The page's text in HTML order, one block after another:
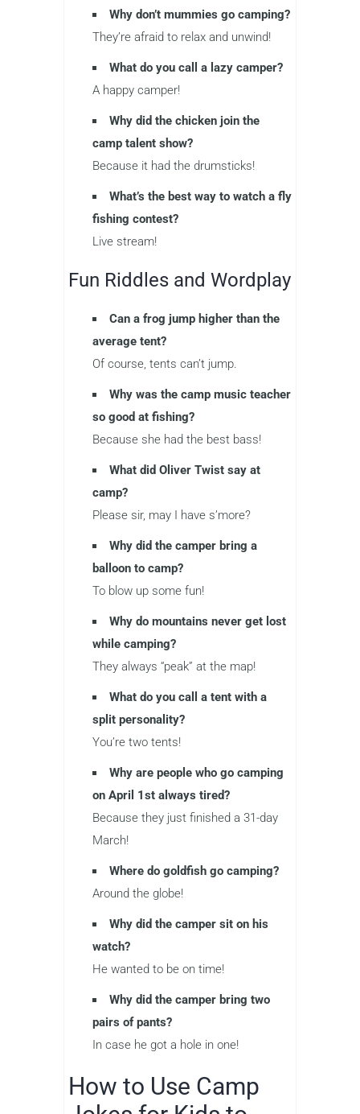
Why don’t mummies go camping?
They’re afraid to relax and unwind!
What do you call a lazy camper?
A happy camper!
Why did the chicken join the
camp talent show?
Because it had the drumsticks!
What’s the best way to watch a fly
fishing contest?
Live stream!
Fun Riddles and Wordplay
Can a frog jump higher than the
average tent?
Of course, tents can’t jump.
Why was the camp music teacher
so good at fishing?
Because she had the best bass!
What did Oliver Twist say at
camp?
Please sir, may I have s’more?
Why did the camper bring a
balloon to camp?
To blow up some fun!
Why do mountains never get lost
while camping?
They always “peak” at the map!
What do you call a tent with a
split personality?
You’re two tents!
Why are people who go camping
on April 1st always tired?
Because they just finished a 31-day
March!
Where do goldfish go camping?
Around the globe!
Why did the camper sit on his
watch?
He wanted to be on time!
Why did the camper bring two
pairs of pants?
In case he got a hole in one!
How to Use Camp